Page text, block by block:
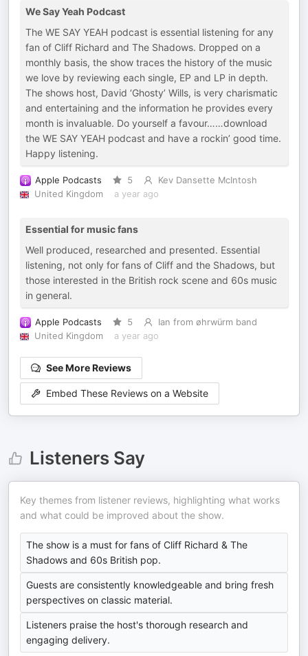
We Say Yeah Podcast
The WE SAY YEAH podcast is essential listening for any
fan of Cliff Richard and The Shadows. Dropped on a
monthly basis, the show traces the history of the music
we love by reviewing each single, EP and LP in depth.
The shows host, David ‘Ghosty’ Wills, is very charismatic
and entertaining and the information he provides every
month is invaluable. Do yourself a favour……download
the WE SAY YEAH podcast and have a rockin’ good time.
Happy listening.
Apple Podcasts 5
Kev Dansette McIntosh
United Kingdom
a year ago
Essential for music fans
Well produced, researched and presented. Essential
listening, not only for fans of Cliff and the Shadows, but
those interested in the British rock scene and 60s music
in general.
Apple Podcasts 5
Ian from øhrwürm band
United Kingdom
a year ago
See More Reviews
Embed These Reviews on a Website
Listeners Say
Key themes from listener reviews, highlighting what works
and what could be improved about the show.
The show is a must for fans of Cliff Richard & The
Shadows and 60s British pop.
Guests are consistently knowledgeable and bring fresh
perspectives on classic material.
Listeners praise the host's thorough research and
engaging delivery.